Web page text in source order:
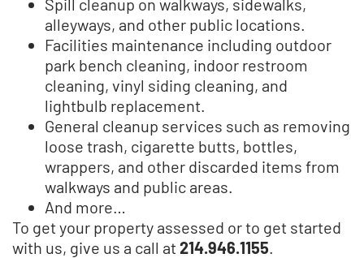
alleyways, and other public locations.
Facilities maintenance including outdoor
park bench cleaning, indoor restroom
cleaning, vinyl siding cleaning, and
lightbulb replacement.
General cleanup services such as removing
loose trash, cigarette butts, bottles,
wrappers, and other discarded items from
walkways and public areas.
And more…
To get your property assessed or to get started
with us, give us a call at214.946.1155